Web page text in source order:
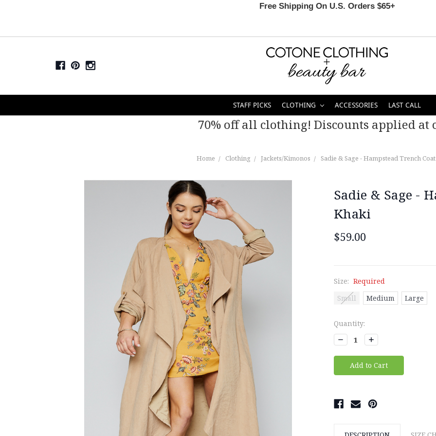
Free Shipping On U.S. Orders $65+
STAFF PICKS CLOTHING ACCESSORIES LAST CALL
70% off all clothing! Discounts applied at
Home Clothing Jackets/Kimonos Sadie & Sage - Hampstead Trench
Sadie & Sage -
Khaki
$59.00
Size: Required
Small
Medium Large
Current
Stock:
Quantity:
Decrease
Quantity:
Increase
Quantity: